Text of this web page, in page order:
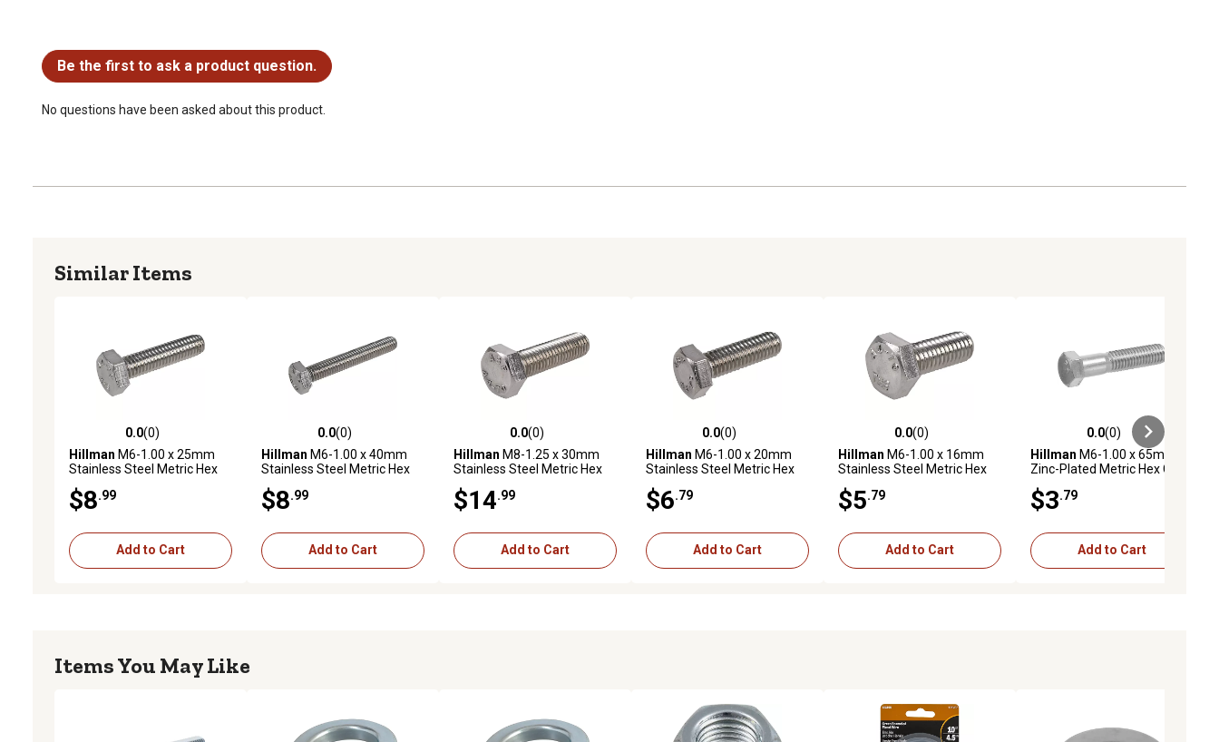
Be the first to ask a product question.
No questions have been asked about this product.
Similar Items
0.0 out of 5 stars with 0 reviews
0.0(0)
Hillman M6-1.00 x 25mm
Stainless Steel Metric Hex
$8 .99
Add to Cart
0.0 out of 5 stars with 0 reviews
0.0(0)
Hillman M6-1.00 x 40mm
Stainless Steel Metric Hex
$8 .99
Add to Cart
0.0 out of 5 stars with 0 reviews
0.0(0)
Hillman M8-1.25 x 30mm
Stainless Steel Metric Hex
$14 .99
Add to Cart
0.0 out of 5 stars with 0 reviews
0.0(0)
Hillman M6-1.00 x 20mm
Stainless Steel Metric Hex
$6 .79
Add to Cart
0.0 out of 5 stars with 0 reviews
0.0(0)
Hillman M6-1.00 x 16mm
Stainless Steel Metric Hex
$5 .79
Add to Cart
0.0 out of 5 stars with 0 reviews
0.0(0)
Hillman M6-1.00 x 65mm
Zinc-Plated Metric Hex Cap
$3 .79
Add to Cart
Items You May Like